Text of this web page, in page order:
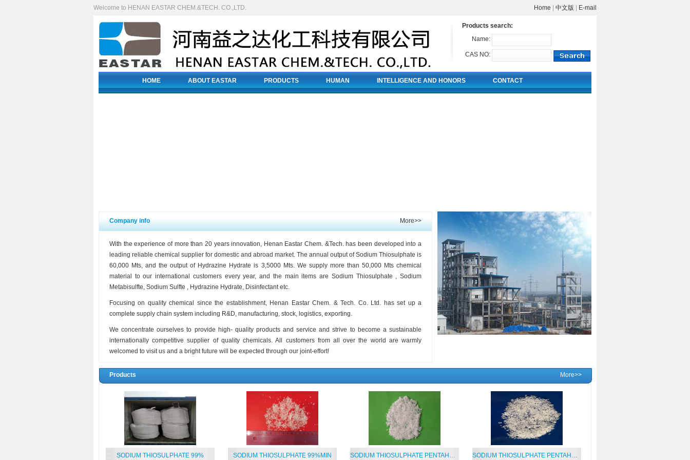
Welcome to HENAN EASTAR CHEM.&TECH. CO.,LTD. Home 中文版 E-mail
Products search:
Name:
CAS NO:
HOME ABOUT EASTAR PRODUCTS HUMAN INTELLIGENCE AND HONORS CONTACT
Company info More>>
With the experience of more than 20 years innovation, Henan Eastar Chem. &Tech. has been developed into a
leading reliable chemical supplier for domestic and abroad market. The annual output of Sodium Thiosulphate is
60,000 Mts, and the output of Hydrazine Hydrate is 3,5000 Mts. We supply more than 50,000 Mts chemical
material to our international customers every year, and the main items are Sodium Thiosulphate , Sodium
Metabisulfte, Sodium Sulfte , Hydrazine Hydrate, Disinfectant etc.
Focusing on quality chemical since the establishment, Henan Eastar Chem. & Tech. Co. Ltd. has set up a
complete supply chain system including R&D, manufacturing, stock, logistics, exporting.
We concentrate ourselves to provide high- quality products and service and strive to become a sustainable
internationally competitive supplier of quality chemicals. All customers from all over the world are warmly
welcomed to visit us and a bright future will be expected through our joint-effort!
Products More>>
SODIUM THIOSULPHATE 99% SODIUM THIOSULPHATE 99%MIN SODIUM THIOSULPHATE PENTAHYDRATE 99%MIN SODIUM THIOSULPHATE PENTAHYDRATE 99%MIN